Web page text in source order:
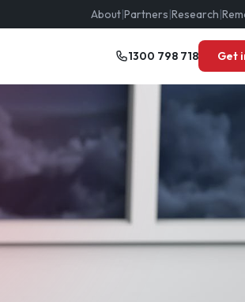
About|Partners|Research|
1300 798 718 Get